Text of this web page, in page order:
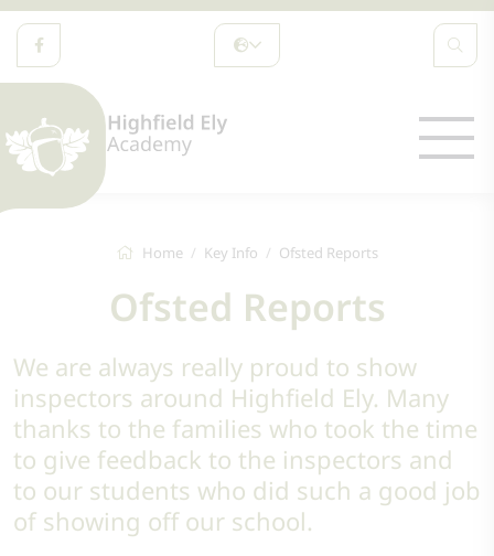
Home Key Info Ofsted Reports
Ofsted Reports
We are always really proud to show
inspectors around Highfield Ely. Many
thanks to the families who took the time
to give feedback to the inspectors and
to our students who did such a good job
of showing off our school.